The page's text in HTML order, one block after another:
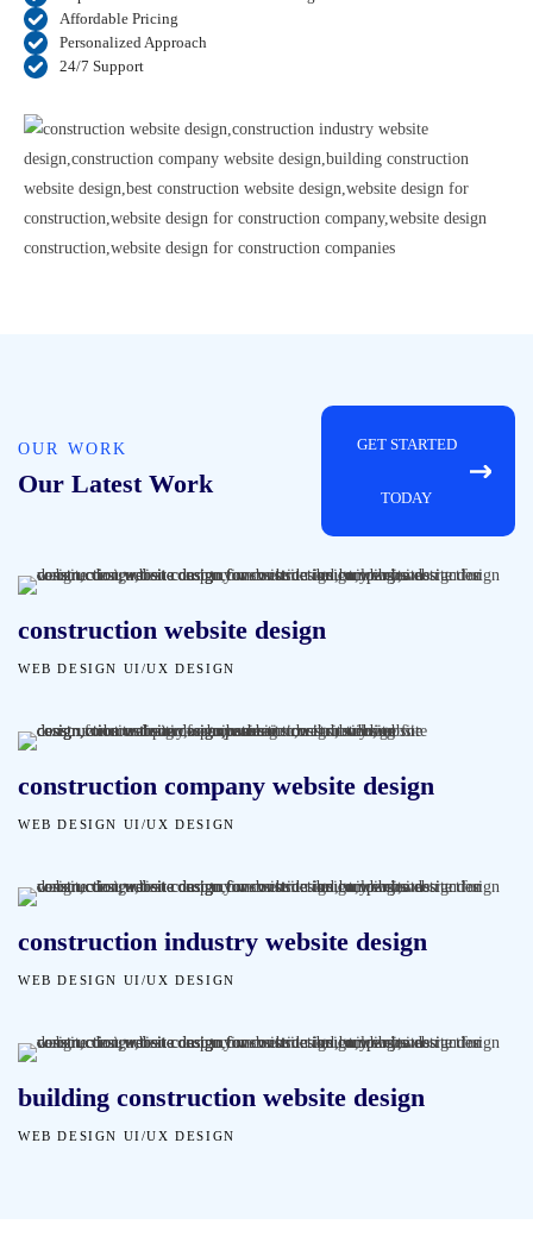
Affordable Pricing
Personalized Approach
24/7 Support
OUR WORK
Our Latest Work
GET STARTED
TODAY
construction website design
WEB DESIGN UI/UX DESIGN
construction company website design
WEB DESIGN UI/UX DESIGN
construction industry website design
WEB DESIGN UI/UX DESIGN
building construction website design
WEB DESIGN UI/UX DESIGN